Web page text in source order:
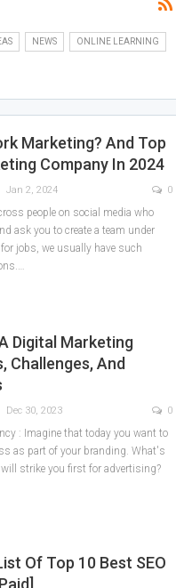
NEWS ONLINE LEARNING
Marketing? And Top
Company In 2024
Jan 2, 2024 0
people on social media who
ask you to create a team under
jobs, we usually have such
…
Digital Marketing
Challenges, And
Dec 30, 2023 0
: Imagine that today you want to
as part of your branding. What's
strike you first for advertising?
Of Top 10 Best SEO